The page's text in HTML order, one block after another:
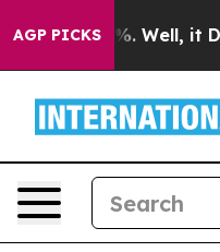
AGP PICKS
40%. Well, it Didn’t